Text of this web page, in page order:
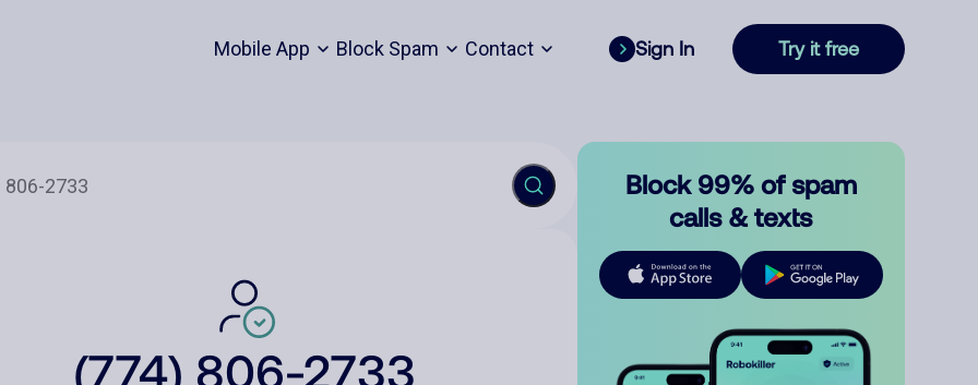
Mobile App Block Spam Contact Sign In Try it free
(774) 806-2733
Block 99% of spam
calls & texts